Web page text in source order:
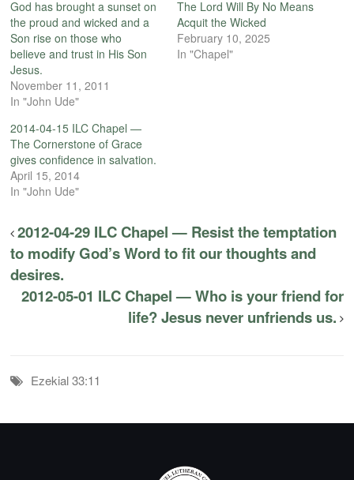
God has brought a sunset on
the proud and wicked and a
Son rise on those who
believe and trust in His Son
Jesus.
November 11, 2011
In "John Ude"
The Lord Will By No Means
Acquit the Wicked
February 10, 2025
In "Chapel"
2014-04-15 ILC Chapel —
The Cornerstone of Grace
gives confidence in salvation.
April 15, 2014
In "John Ude"
2012-04-29 ILC Chapel — Resist the temptation
to modify God’s Word to fit our thoughts and
desires.
2012-05-01 ILC Chapel — Who is your friend for
life? Jesus never unfriends us.
Ezekial 33:11